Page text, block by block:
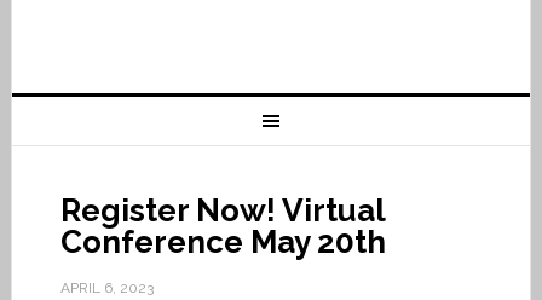
Register Now! Virtual
Conference May 20th
APRIL 6, 2023